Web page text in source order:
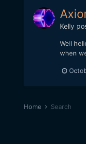
Kelly
Well
when
Home Search